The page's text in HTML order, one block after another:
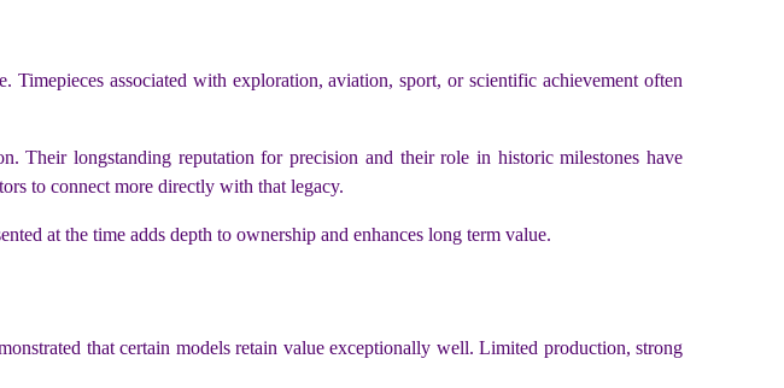
associated with exploration, aviation, sport, or scientific achievement often
Their longstanding reputation for precision and their role in historic milestones have
to connect more directly with that legacy.
at the time adds depth to ownership and enhances long term value.
that certain models retain value exceptionally well. Limited production, strong